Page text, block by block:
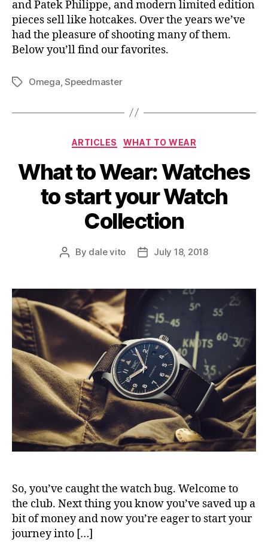
and Patek Philippe, and modern limited edition
pieces sell like hotcakes. Over the years we’ve
had the pleasure of shooting many of them.
Below you’ll find our favorites.
TagsOmega ,Speedmaster
Categories
ARTICLES WHAT TO WEAR
What to Wear: Watches
to start your Watch
Collection
Post
By dale vito
PostJuly 18, 2018
So, you’ve caught the watch bug. Welcome to
the club. Next thing you know you’ve saved up a
bit of money and now you’re eager to start your
journey into […]